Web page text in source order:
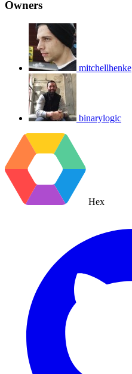
Owners
mitchellhenke
binarylogic
Hex